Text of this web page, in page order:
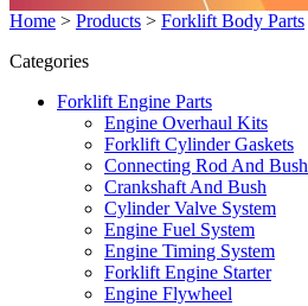
Home > Products > Forklift Body Parts
Categories
Forklift Engine Parts
Engine Overhaul Kits
Forklift Cylinder Gaskets
Connecting Rod And Bush
Crankshaft And Bush
Cylinder Valve System
Engine Fuel System
Engine Timing System
Forklift Engine Starter
Engine Flywheel